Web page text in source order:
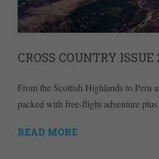
CROSS COUNTRY
From the Scottish Highlands to Peru
packed with free-flight adventure
READ MORE